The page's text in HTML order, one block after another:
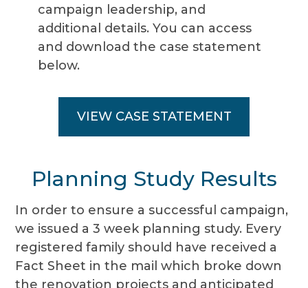
campaign leadership, and
additional details. You can access
and download the case statement
below.
VIEW CASE STATEMENT
Planning Study Results
In order to ensure a successful campaign,
we issued a 3 week planning study. Every
registered family should have received a
Fact Sheet in the mail which broke down
the renovation projects and anticipated